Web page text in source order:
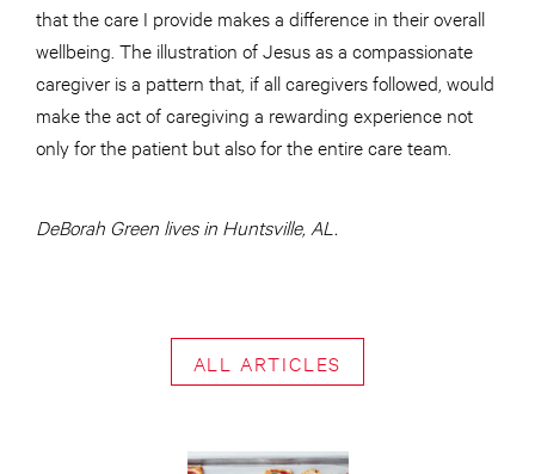
that the care I provide makes a difference in their overall
wellbeing. The illustration of Jesus as a compassionate
caregiver is a pattern that, if all caregivers followed, would
make the act of caregiving a rewarding experience not
only for the patient but also for the entire care team.
DeBorah Green lives in Huntsville, AL.
ALL ARTICLES